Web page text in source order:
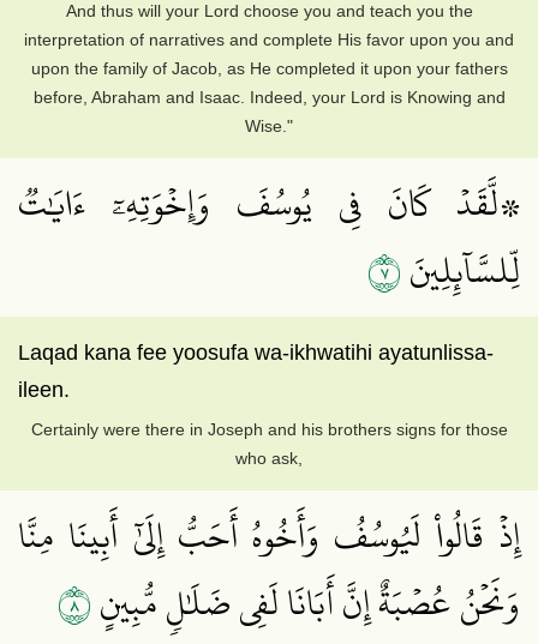
And thus will your Lord choose you and teach you the
interpretation of narratives and complete His favor upon you and
upon the family of Jacob, as He completed it upon your fathers
before, Abraham and Isaac. Indeed, your Lord is Knowing and
Wise."
۞لَّقَدۡ كَانَ فِي يُوسُفَ وَإِخۡوَتِهِۦٓ ءَايَٰتٞ
لِّلسَّآئِلِينَ٧
Laqad kana fee yoosufa wa-ikhwatihi ayatunlissa-
ileen.
Certainly were there in Joseph and his brothers signs for those
who ask,
إِذۡ قَالُواْ لَيُوسُفُ وَأَخُوهُ أَحَبُّ إِلَىٰٓ أَبِينَا مِنَّا
وَنَحۡنُ عُصۡبَةٌ إِنَّ أَبَانَا لَفِي ضَلَٰلٖ مُّبِينٍ٨